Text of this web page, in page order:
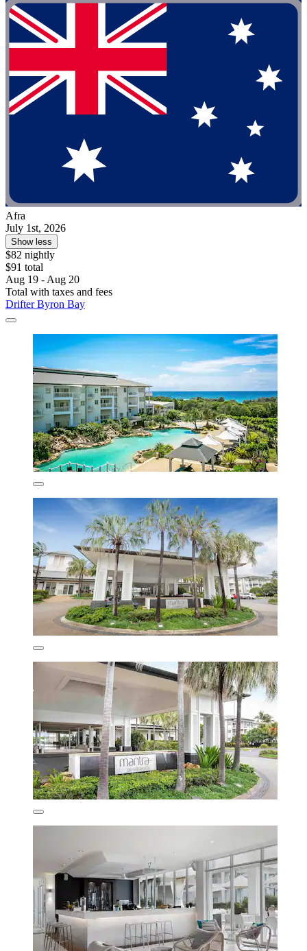
Afra
July 1st, 2026
Show less
$82 nightly
$91 total
Aug 19 - Aug 20
Total with taxes and fees
Drifter Byron Bay